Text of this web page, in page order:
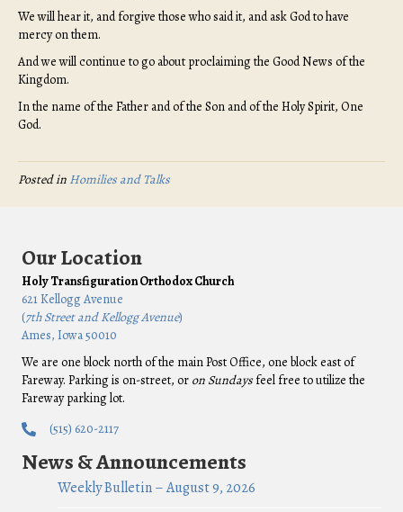
We will hear it, and forgive those who said it, and ask God to have
mercy on them.
And we will continue to go about proclaiming the Good News of the
Kingdom.
In the name of the Father and of the Son and of the Holy Spirit, One
God.
Posted in Homilies and Talks
Our Location
Holy Transfiguration Orthodox Church
621 Kellogg Avenue
(7th Street and Kellogg Avenue)
Ames, Iowa 50010
We are one block north of the main Post Office, one block east of
Fareway. Parking is on-street, or on Sundaysfeel free to utilize the
Fareway parking lot.
(515) 620-2117
News & Announcements
Weekly Bulletin – August 9, 2026